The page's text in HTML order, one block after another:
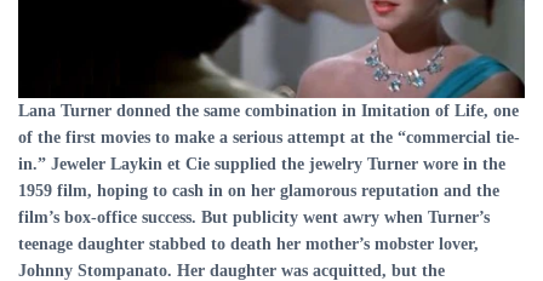
Lana Turner donned the same combination in Imitation of Life, one
of the first movies to make a serious attempt at the “commercial tie-
in.” Jeweler Laykin et Cie supplied the jewelry Turner wore in the
1959 film, hoping to cash in on her glamorous reputation and the
film’s box-office success. But publicity went awry when Turner’s
teenage daughter stabbed to death her mother’s mobster lover,
Johnny Stompanato. Her daughter was acquitted, but the